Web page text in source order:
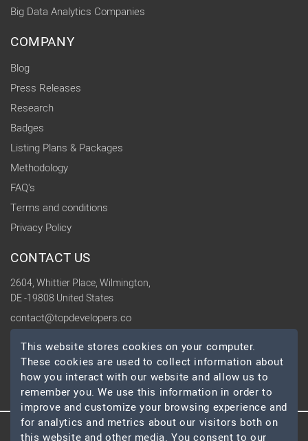
Big Data Analytics Companies
COMPANY
Blog
Press Releases
Research
Badges
Listing Plans & Packages
Methodology
FAQ's
Terms and conditions
Privacy Policy
CONTACT US
2604, Whittier Place, Wilmington,
DE -19808 United States
contact@topdevelopers.co
SOCIAL
© 2026 TopDevelopers.co, All Rights Reserved
This website stores cookies on your computer.
These cookies are used to collect information about
how you interact with our website and allow us to
remember you. We use this information in order to
improve and customize your browsing experience and
for analytics and metrics about our visitors both on
this website and other media. You consent to our